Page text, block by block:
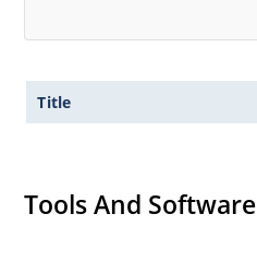
Title
Tools And Software